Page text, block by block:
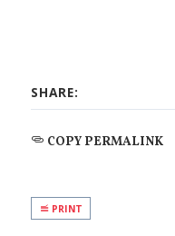
SHARE:
COPY PERMALINK
PRINT